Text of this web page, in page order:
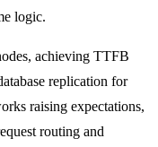
logic.
achieving TTFB
replication for
raising expectations,
routing and